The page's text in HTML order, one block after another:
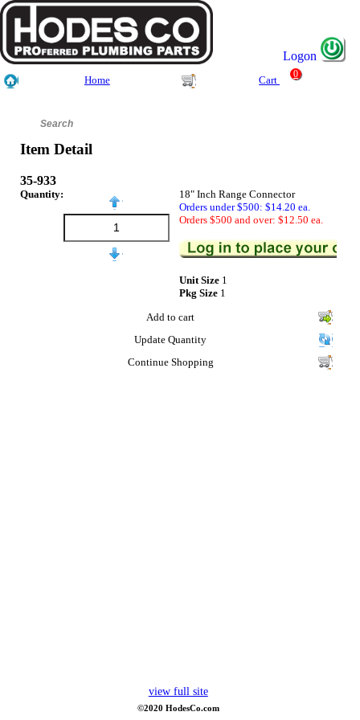
Logon
Home Cart
0
Item Detail
35-933
Quantity:
18" Inch Range Connector
Orders under $500: $14.20 ea.
Orders $500 and over: $12.50 ea.
Unit Size 1
Pkg Size 1
Add to cart
Update Quantity
Continue Shopping
view full site
©2020 HodesCo.com